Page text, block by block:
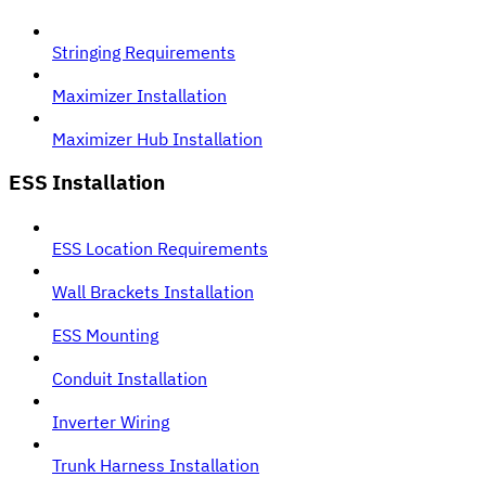
Stringing Requirements
Maximizer Installation
Maximizer Hub Installation
ESS Installation
ESS Location Requirements
Wall Brackets Installation
ESS Mounting
Conduit Installation
Inverter Wiring
Trunk Harness Installation